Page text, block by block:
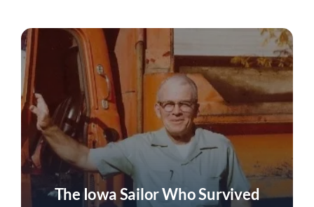
Listen
Search
for:
The Iowa Sailor Who Survived